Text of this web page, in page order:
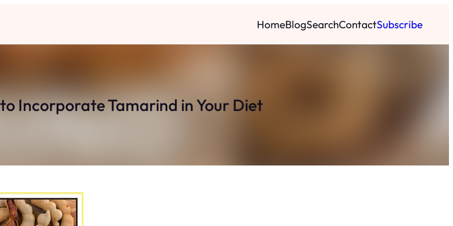
HomeBlogSearchContactSubscribe
Incorporate Tamarind in Your Diet